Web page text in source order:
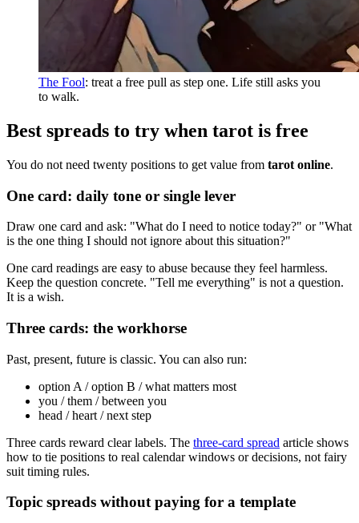
The Fool: treat a free pull as step one. Life still asks you
to walk.
Best spreads to try when tarot is free
You do not need twenty positions to get value from tarot online.
One card: daily tone or single lever
Draw one card and ask: "What do I need to notice today?" or "What
is the one thing I should not ignore about this situation?"
One card readings are easy to abuse because they feel harmless.
Keep the question concrete. "Tell me everything" is not a question.
It is a wish.
Three cards: the workhorse
Past, present, future is classic. You can also run:
option A / option B / what matters most
you / them / between you
head / heart / next step
Three cards reward clear labels. The three-card spread article shows
how to tie positions to real calendar windows or decisions, not fairy
suit timing rules.
Topic spreads without paying for a template